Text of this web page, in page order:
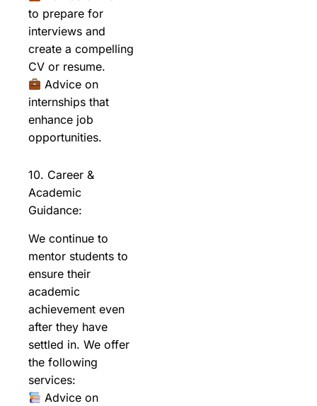
to prepare for
interviews and
create a compelling
CV or resume.
Advice on
internships that
enhance job
opportunities.
10. Career &
Academic
Guidance:
We continue to
mentor students to
ensure their
academic
achievement even
after they have
settled in. We offer
the following
services:
Advice on